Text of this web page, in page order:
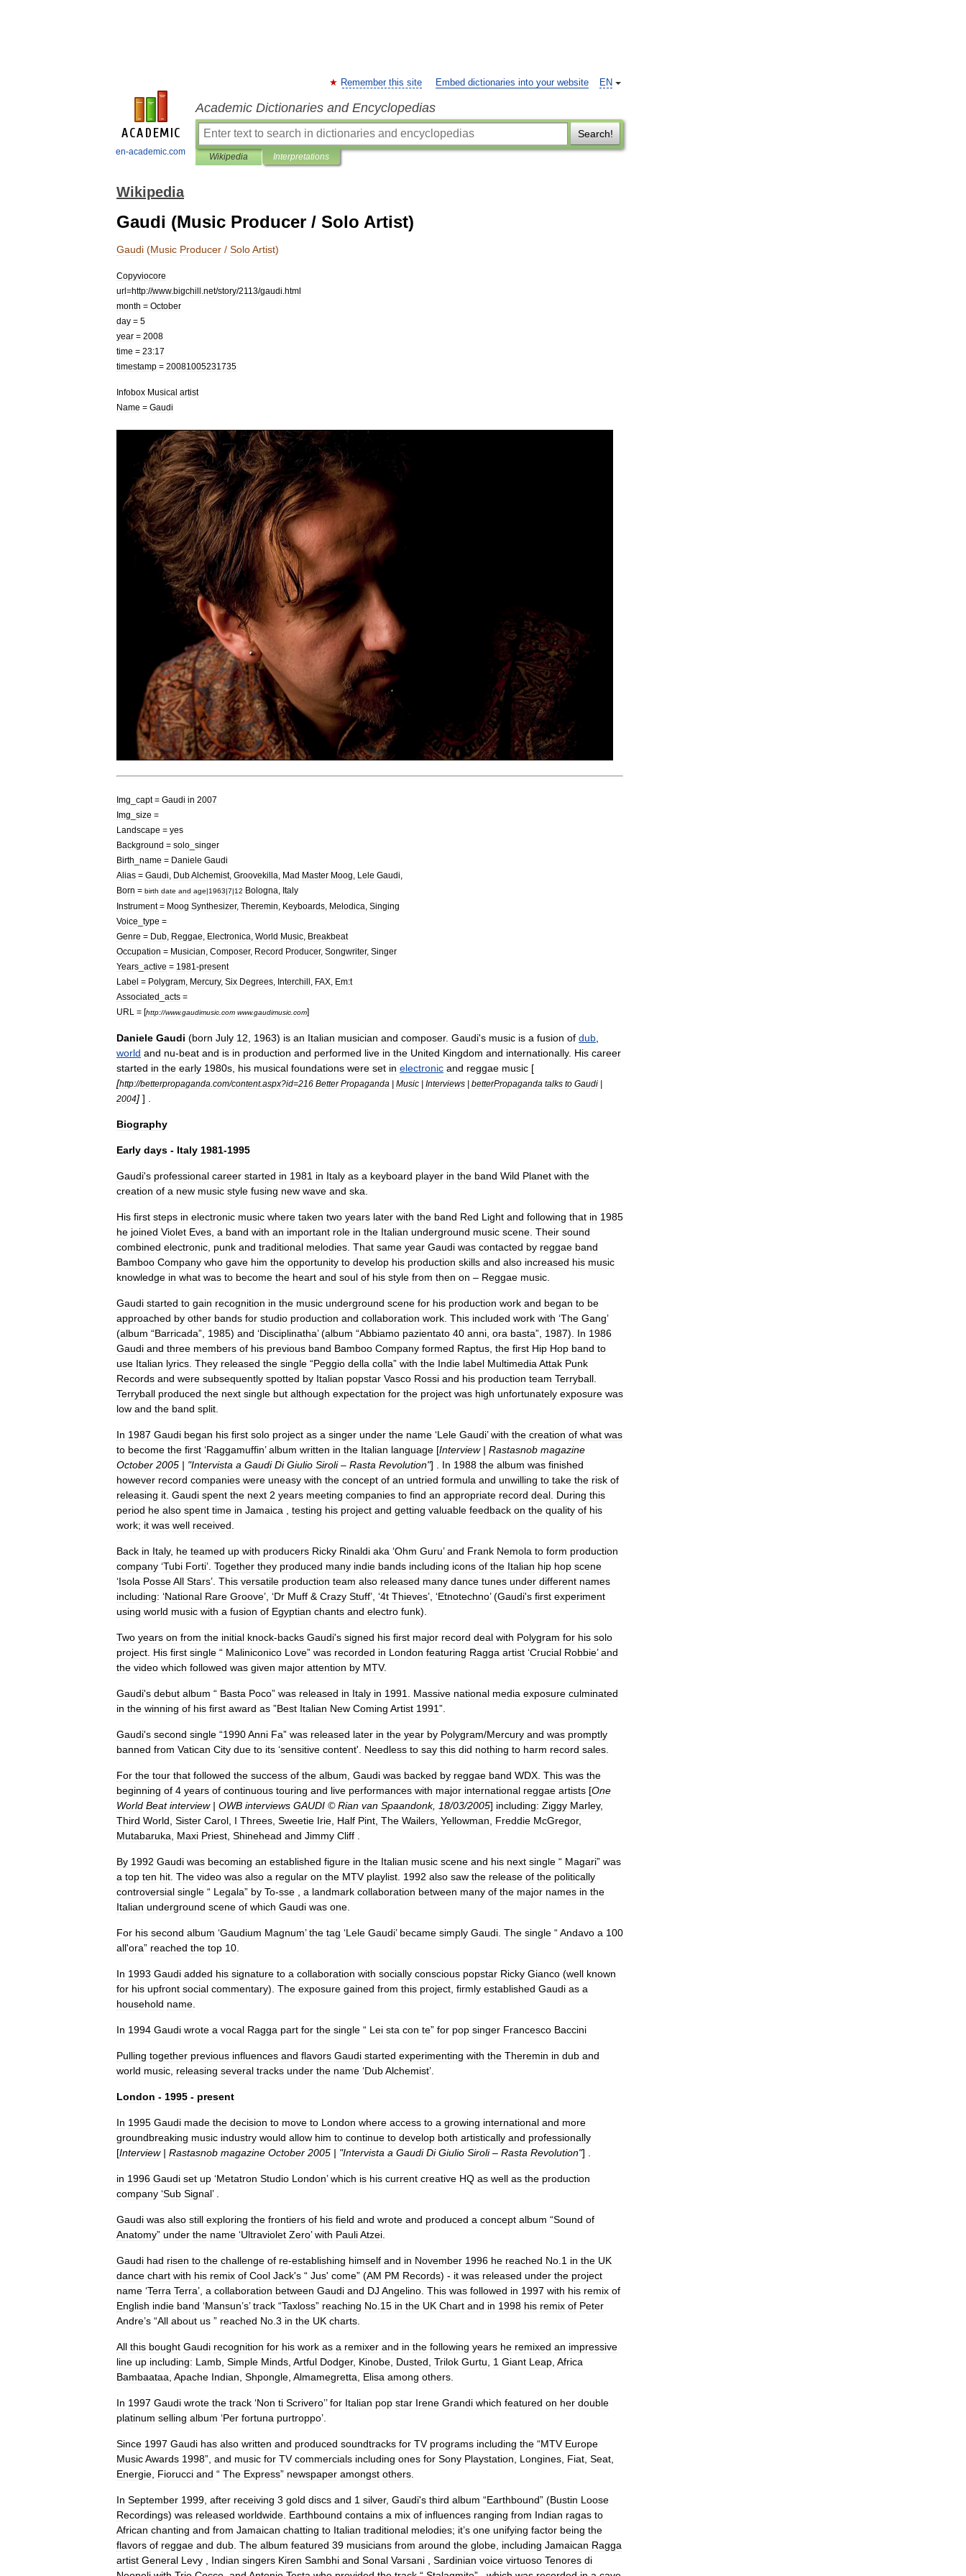
en-academic.com
EN
Remember this site Embed dictionaries into your website
Academic Dictionaries and Encyclopedias
Search!
Wikipedia Interpretations
Wikipedia
Gaudi (Music Producer / Solo Artist)
Gaudi (Music Producer / SoloArtist)
Copyviocore
url=http://www.bigchill net/story/2113/gaudi html
month = October
day = 5
year = 2008
time = 23:17
timestamp = 20081005231735
Infobox Musical artist
Name = Gaudi
Img capt= Gaudi in 2007
Img
size =
Landscape = yes
Background = solo singer
Birth
name = Daniele Gaudi
Alias = Gaudi DubAlchemist, Groovekilla Mad Master Moog Lele Gaudi
Born = birth date and age 1963 7 12 Bologna
Italy
Instrument= Moog Synthesizer, Theremin Keyboards Melodica Singing
Voice
type =
Genre = Dub Reggae Electronica World Music
Breakbeat
Occupation = Musician Composer, Record Producer, Songwriter, Singer
Years active = 1981 -present
Label = Polygram Mercury, Six Degrees Interchill FAX
Em:t
Associated
acts =
URL
= [http://www.gaudimusic.com www.gaudimusic.com]
Daniele Gaudi (born July 12, 1963) is an Italian musician and composer. Gaudi's music is a fusion of dub,
world and nu-beat and is in production and performed live in the United Kingdom and internationally. His career
started in the early 1980s, his musical foundations were set in electronic and reggae music [
[http://betterpropaganda com/content.aspx?id=216 Better Propaganda Music Interviews betterPropaganda talks to Gaudi
2004] ] .
Biography
Early days - Italy 1981-1995
Gaudi's professional career started in 1981 in Italy as a keyboard player in the band Wild Planet with the
creation of a new music style fusing new wave and ska.
His first steps in electronic music where taken two years later with the band Red Light and following that in 1985
he joined Violet Eves, a band with an important role in the Italian underground music scene. Their sound
combined electronic, punk and traditional melodies. That same year Gaudi was contacted by reggae band
Bamboo Company who gave him the opportunity to develop his production skills and also increased his music
knowledge in what was to become the heart and soul of his style from then on – Reggae music.
Gaudi started to gain recognition in the music underground scene for his production work and began to be
approached by other bands for studio production and collaboration work. This included work with ‘The Gang’
(album “Barricada”, 1985) and ‘Disciplinatha’ (album “Abbiamo pazientato 40 anni, ora basta”, 1987). In 1986
Gaudi and three members of his previous band Bamboo Company formed Raptus, the first Hip Hop band to
use Italian lyrics. They released the single “Peggio della colla” with the Indie label MultimediaAttak Punk
Records and were subsequently spotted by Italian popstar Vasco Rossi and his production team Terryball.
Terryball produced the next single but although expectation for the project was high unfortunately exposure was
low and the band split.
In 1987 Gaudi began his first solo project as a singer under the name ‘Lele Gaudi’with the creation of what was
to become the first ‘Raggamuffin’album written in the Italian language [Interview| Rastasnob magazine
October 2005 | "Intervista a Gaudi Di Giulio Siroli– Rasta Revolution"] . In 1988 the album was finished
however record companies were uneasy with the concept of an untried formula and unwilling to take the risk of
releasing it. Gaudi spent the next 2 years meeting companies to find an appropriate record deal. During this
period he also spent time in Jamaica , testing his project and getting valuable feedback on the quality of his
work; it was well received.
Back in Italy, he teamed up with producers Ricky Rinaldi aka ‘Ohm Guru’and Frank Nemola to form production
company ‘Tubi Forti’. Together they produced many indie bands including icons of the Italian hip hop scene
‘Isola PosseAll Stars’. This versatile production team also released many dance tunes under different names
including: ‘National Rare Groove’, ‘Dr Muff &Crazy Stuff’, ‘4t Thieves’, ‘Etnotechno’ (Gaudi's first experiment
using world music with a fusion of Egyptian chants and electro funk).
Two years on from the initial knock-backs Gaudi's signed his first major record deal with Polygram for his solo
project. His first single “ Maliniconico Love” was recorded in London featuring Ragga artist ‘Crucial Robbie’and
the video which followed was given major attention by MTV.
Gaudi's debut album “ Basta Poco” was released in Italy in 1991. Massive national media exposure culminated
in the winning of his first award as ”Best Italian New Coming Artist 1991”.
Gaudi's second single “1990Anni Fa” was released later in the year by Polygram/Mercury and was promptly
banned from Vatican City due to its ‘sensitive content'. Needless to say this did nothing to harm record sales.
For the tour that followed the success of the album, Gaudi was backed by reggae band WDX. This was the
beginning of 4 years of continuous touring and live performances with major international reggae artists [One
World Beat interview| OWB interviews GAUDI ©Rian van Spaandonk, 18/03/2005] including: Ziggy Marley,
Third World, Sister Carol, I Threes, Sweetie Irie, Half Pint, The Wailers, Yellowman, Freddie McGregor,
Mutabaruka, Maxi Priest, Shinehead and Jimmy Cliff .
By 1992 Gaudi was becoming an established figure in the Italian music scene and his next single “ Magari” was
a top ten hit. The video was also a regular on the MTV playlist. 1992 also saw the release of the politically
controversial single “ Legala” by To-sse , a landmark collaboration between many of the major names in the
Italian underground scene of which Gaudi was one.
For his second album ‘Gaudium Magnum’the tag ‘Lele Gaudi’ became simply Gaudi. The single “Andavo a 100
all'ora” reached the top 10.
In 1993 Gaudi added his signature to a collaboration with socially conscious popstar Ricky Gianco (well known
for his upfront social commentary). The exposure gained from this project, firmly established Gaudi as a
household name.
In 1994 Gaudi wrote a vocal Ragga part for the single “ Lei sta con te” for pop singer Francesco Baccini
Pulling together previous influences and flavors Gaudi started experimenting with the Theremin in dub and
world music, releasing several tracks under the name ‘DubAlchemist’.
London - 1995 - present
In 1995 Gaudi made the decision to move to London where access to a growing international and more
groundbreaking music industry would allow him to continue to develop both artistically and professionally
[Interview| Rastasnob magazine October 2005 | "Intervista a Gaudi Di Giulio Siroli– Rasta Revolution"] .
in 1996 Gaudi set up ‘Metatron Studio London’which is his current creative HQ as well as the production
company ‘Sub Signal’ .
Gaudi was also still exploring the frontiers of his field and wrote and produced a concept album “Sound of
Anatomy” under the name ‘Ultraviolet Zero’with PauliAtzei.
Gaudi had risen to the challenge of re-establishing himself and in November 1996 he reached No.1 in the UK
dance chart with his remix of Cool Jack's “ Jus' come” (AM PM Records) - it was released under the project
name ‘Terra Terra’, a collaboration between Gaudi and DJ Angelino. This was followed in 1997 with his remix of
English indie band ‘Mansun’s’track “Taxloss” reaching No.15 in the UK Chart and in 1998 his remix of Peter
Andre’s “All about us ” reached No.3 in the UK charts.
All this bought Gaudi recognition for his work as a remixer and in the following years he remixed an impressive
line up including: Lamb, Simple Minds, Artful Dodger, Kinobe, Dusted, Trilok Gurtu, 1 Giant Leap, Africa
Bambaataa, Apache Indian, Shpongle, Almamegretta, Elisa among others.
In 1997 Gaudi wrote the track ‘Non ti Scrivero’’for Italian pop star Irene Grandi which featured on her double
platinum selling album ‘Per fortuna purtroppo’.
Since 1997 Gaudi has also written and produced soundtracks for TV programs including the “MTV Europe
MusicAwards 1998”, and music for TV commercials including ones for Sony Playstation, Longines, Fiat, Seat,
Energie, Fiorucci and “ The Express” newspaper amongst others.
In September 1999, after receiving 3 gold discs and 1 silver, Gaudi's third album “Earthbound” (Bustin Loose
Recordings) was released worldwide. Earthbound contains a mix of influences ranging from Indian ragas to
African chanting and from Jamaican chatting to Italian traditional melodies; it’s one unifying factor being the
flavors of reggae and dub. The album featured 39 musicians from around the globe, including Jamaican Ragga
artist General Levy , Indian singers Kiren Sambhi and Sonal Varsani , Sardinian voice virtuoso Tenores di